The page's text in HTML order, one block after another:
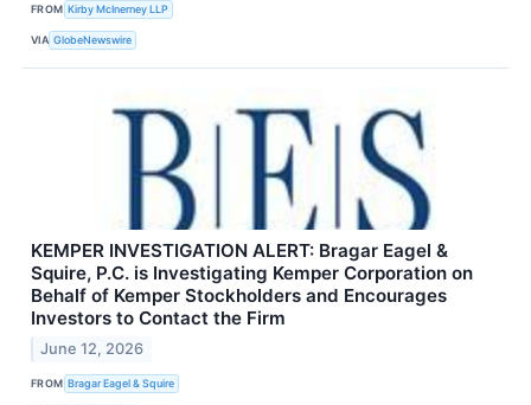
FROM Kirby McInerney LLP
VIA GlobeNewswire
KEMPER INVESTIGATION ALERT: Bragar Eagel &
Squire, P.C. is Investigating Kemper Corporation on
Behalf of Kemper Stockholders and Encourages
Investors to Contact the Firm
June 12, 2026
FROM Bragar Eagel & Squire